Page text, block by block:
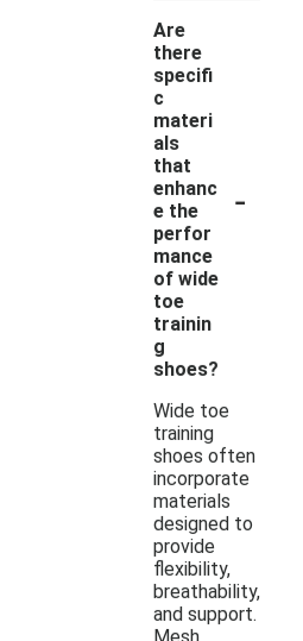
Are
there
specifi
c
materi
als
that
enhanc
e the
perfor
mance
of wide
toe
trainin
g
shoes?
-
Wide toe
training
shoes often
incorporate
materials
designed to
provide
flexibility,
breathability,
and support.